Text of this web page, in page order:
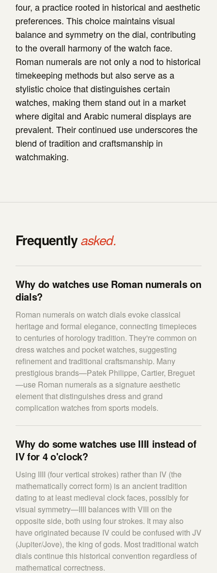
four, a practice rooted in historical and aesthetic
preferences. This choice maintains visual
balance and symmetry on the dial, contributing
to the overall harmony of the watch face.
Roman numerals are not only a nod to historical
timekeeping methods but also serve as a
stylistic choice that distinguishes certain
watches, making them stand out in a market
where digital and Arabic numeral displays are
prevalent. Their continued use underscores the
blend of tradition and craftsmanship in
watchmaking.
Frequentlyasked.
Why do watches use Roman numerals on
dials?
Roman numerals on watch dials evoke classical
heritage and formal elegance, connecting timepieces
to centuries of horology tradition. They're common on
dress watches and pocket watches, suggesting
refinement and traditional craftsmanship. Many
prestigious brands—Patek Philippe, Cartier, Breguet
—use Roman numerals as a signature aesthetic
element that distinguishes dress and grand
complication watches from sports models.
Why do some watches use IIII instead of
IV for 4 o'clock?
Using IIII (four vertical strokes) rather than IV (the
mathematically correct form) is an ancient tradition
dating to at least medieval clock faces, possibly for
visual symmetry—IIII balances with VIII on the
opposite side, both using four strokes. It may also
have originated because IV could be confused with JV
(Jupiter/Jove), the king of gods. Most traditional watch
dials continue this historical convention regardless of
mathematical correctness.